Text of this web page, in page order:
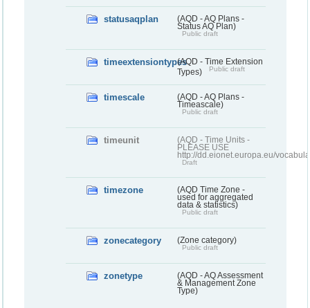
statusaqplan
(AQD - AQ Plans -
Status AQ Plan)
Public draft
timeextensiontypes(AQD - Time Extension
Types)
Public draft
timescale
(AQD - AQ Plans -
Timeascale)
Public draft
timeunit
(AQD - Time Units -
PLEASE USE
http://dd.eionet.europa.eu/
Draft
timezone
(AQD Time Zone -
used for aggregated
data & statistics)
Public draft
zonecategory (Zone category)
Public draft
zonetype
(AQD - AQ Assessment
& Management Zone
Type)